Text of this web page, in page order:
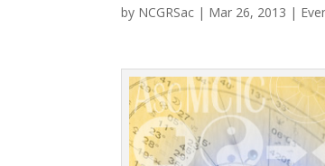
by NCGRSac | Mar 26, 2013 |